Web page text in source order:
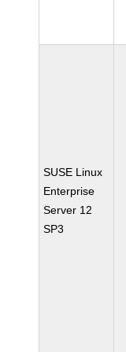
SUSE Linux
Enterprise
Server 12
SP3